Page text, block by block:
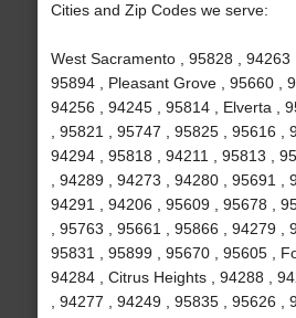
Cities and Zip Codes we serve:
West Sacramento , 95828 , 94263
95894 , Pleasant Grove , 95660 ,
94256 , 94245 , 95814 , Elverta ,
, 95821 , 95747 , 95825 , 95616 ,
94294 , 95818 , 94211 , 95813 ,
, 94289 , 94273 , 94280 , 95691 ,
94291 , 94206 , 95609 , 95678 ,
, 95763 , 95661 , 95866 , 94279 ,
95831 , 95899 , 95670 , 95605 ,
94284 , Citrus Heights , 94288 ,
, 94277 , 94249 , 95835 , 95626 ,